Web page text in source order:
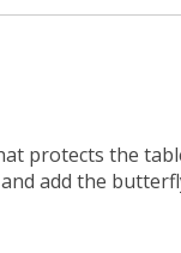
protects the
add the